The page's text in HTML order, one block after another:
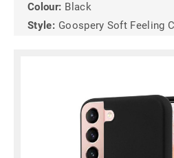
Colour: Black
Style: Goospery Soft Feeling